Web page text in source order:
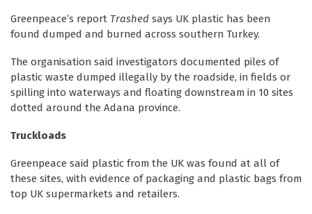
Greenpeace’s report Trashed says UK plastic has been
found dumped and burned across southern Turkey.
The organisation said investigators documented piles of
plastic waste dumped illegally by the roadside, in fields or
spilling into waterways and floating downstream in 10 sites
dotted around the Adana province.
Truckloads
Greenpeace said plastic from the UK was found at all of
these sites, with evidence of packaging and plastic bags from
top UK supermarkets and retailers.